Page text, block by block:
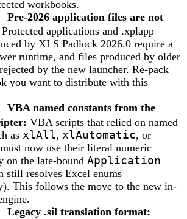
workbooks.
Pre-2026 application files are not
Protected applications and .xplapp
by XLS Padlock 2026.0 require a
runtime, and files produced by older
by the new launcher. Re-pack
you want to distribute with this
VBA named constants from the
VBA scripts that relied on named
as xlAll, xlAutomatic, or
must now use their literal numeric
on the late-bound Application
still resolves Excel enums
This follows the move to the new in-
Legacy .sil translation format: